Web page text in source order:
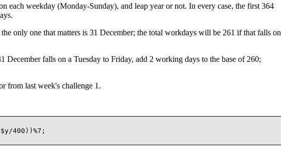
each weekday (Monday-Sunday), and leap year or not. In every case, the first 364
only one that matters is 31 December; the total workdays will be 261 if that falls on
December falls on a Tuesday to Friday, add 2 working days to the base of 260;
from last week's challenge 1.
400))%7;